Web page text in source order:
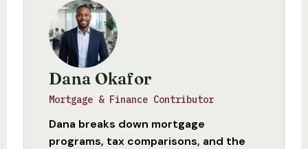
Dana Okafor
Mortgage & Finance Contributor
Dana breaks down mortgage
programs, tax comparisons, and the